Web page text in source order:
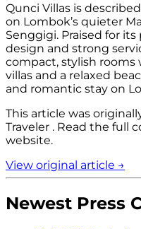
Qunci Villas is
on Lombok’s quieter
Senggigi. Praised for
design and strong
compact, stylish rooms
villas and a relaxed
and romantic stay on
This article was
Traveler . Read the full
website.
View original article →
Newest Press